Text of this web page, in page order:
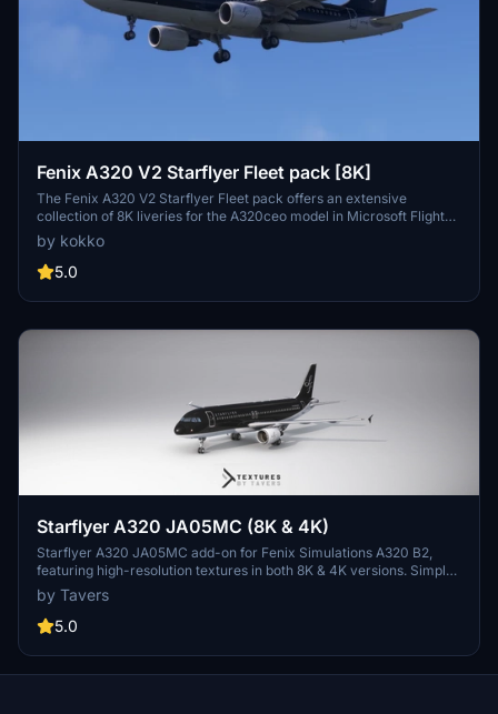
Fenix A320 V2 Starflyer Fleet pack [8K]
The Fenix A320 V2 Starflyer Fleet pack offers an extensive
collection of 8K liveries for the A320ceo model in Microsoft Flight
Simulator. This pack includes various Starflyer aircraft, specifically
featuring both the WTF and SL designs. A total of eight distinct
liveries are included, featuring aircraft with and without single
unzip the folder and place it in their community directory.
by kokko
5.0
Starflyer A320 JA05MC (8K & 4K)
Starflyer A320 JA05MC add-on for Fenix Simulations A320 B2,
featuring high-resolution textures in both 8K & 4K versions. Simple
installation process - just drag the folder into your community
folder. Created by TexturesbyTavers, visit their Facebook page for
more details and support. If you appreciate the work, consider
by Tavers
5.0